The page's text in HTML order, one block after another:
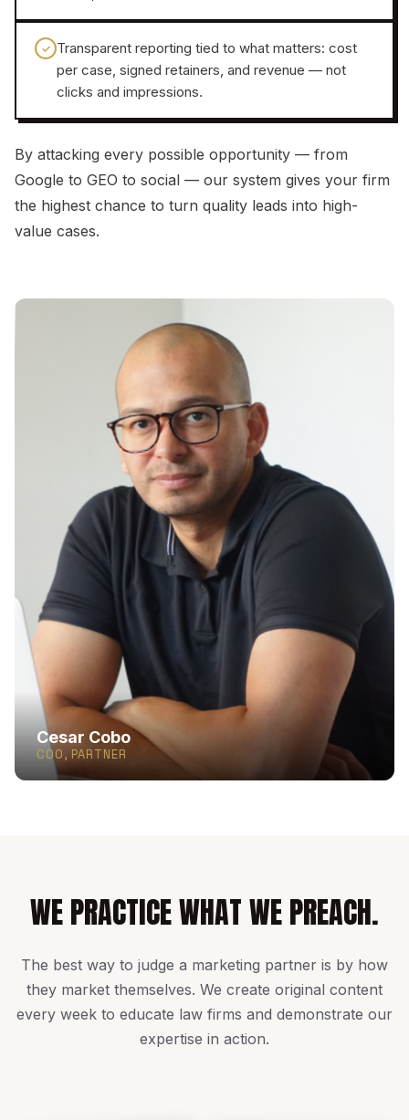
✓ Transparent reporting tied to what matters: cost
per case, signed retainers, and revenue — not
clicks and impressions.
By attacking every possible opportunity — from
Google to GEO to social — our system gives your firm
the highest chance to turn quality leads into high-
value cases.
Cesar Cobo
COO, PARTNER
WE PRACTICE WHAT WE PREACH.
The best way to judge a marketing partner is by how
they market themselves. We create original content
every week to educate law firms and demonstrate our
expertise in action.